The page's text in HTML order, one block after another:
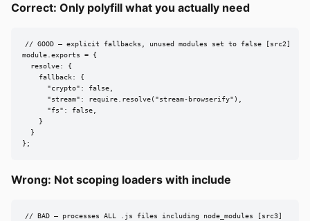
Correct: Only polyfill what you actually need
// GOOD — explicit fallbacks, unused modules set to false [src2]
module.exports = {
  resolve: {
    fallback: {
      "crypto": false,
      "stream": require.resolve("stream-browserify"),
      "fs": false,
    }
  }
};
Wrong: Not scoping loaders with include
// BAD — processes ALL .js files including node_modules [src3]